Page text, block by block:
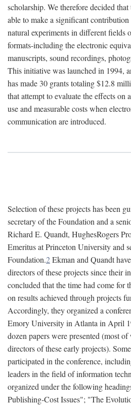
scholarship. We therefore decided
able to make a significant
natural experiments in different fields
formats-including the electronic
manuscripts, sound recordings,
This initiative was launched in 1994,
has made 30 grants totaling $12.8
that attempt to evaluate the effects on
use and measurable costs when
communication are introduced.
Selection of these projects has been
secretary of the Foundation and a
Richard E. Quandt, HughesRogers
Emeritus at Princeton University and
Foundation.2Ekman and Quandt
directors of these projects since their
concluded that the time had come for
on results achieved through projects
Accordingly, they organized a
Emory University in Atlanta in April
dozen papers were presented (most
directors of these early projects).
participated in the conference,
leaders in the field of information
organized under the following
Publishing-Cost Issues"; "The